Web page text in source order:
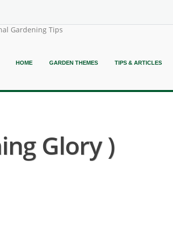
Gardening Tips
HOME GARDEN THEMES TIPS & ARTICLES
Glory )